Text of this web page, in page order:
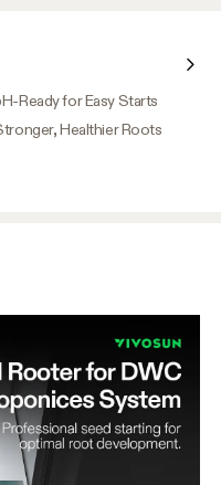
Ready for Easy Starts
Healthier Roots